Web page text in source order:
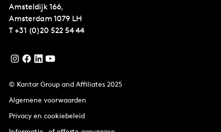
Amsteldijk 166,
Amsterdam 1079 LH
T +31 (0)20 522 54 44
© Kantar Group and Affiliates 2025
Algemene voorwaarden
Privacy en cookiebeleid